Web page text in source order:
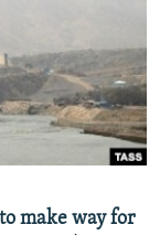
make way for